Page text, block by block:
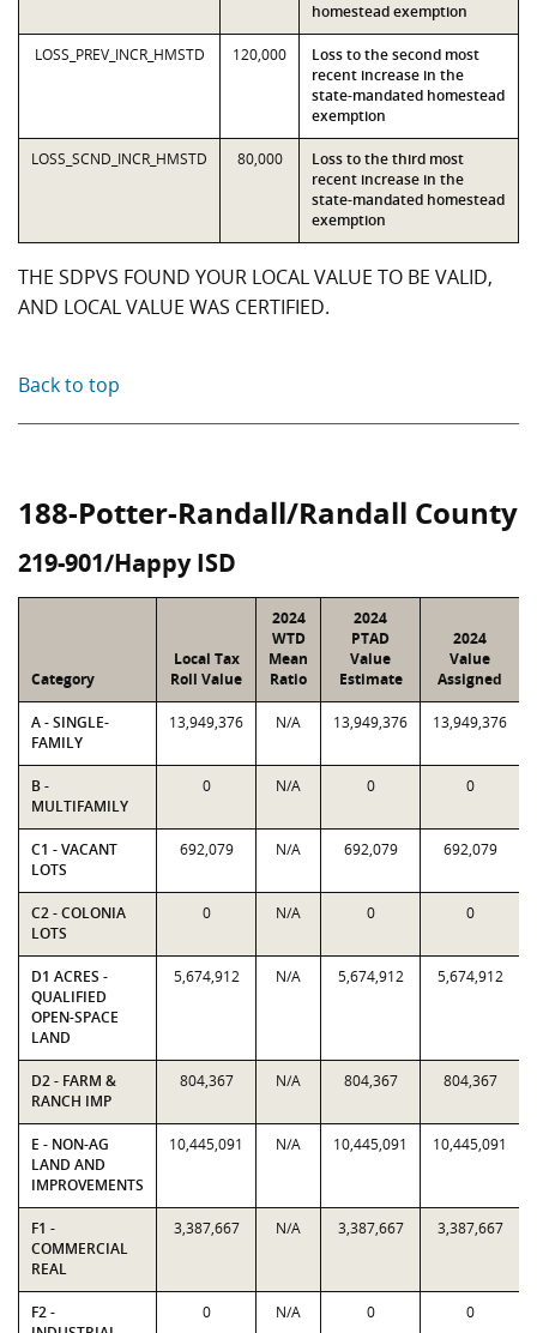
homestead exemption
LOSS_PREV_INCR_HMSTD 120,000
Loss to the second most
recent increase in the
state-mandated homestead
exemption
LOSS_SCND_INCR_HMSTD 80,000
Loss to the third most
recent increase in the
state-mandated homestead
exemption
THE SDPVS FOUND YOUR LOCAL VALUE TO BE VALID,
AND LOCAL VALUE WAS CERTIFIED.
Back to top
188-Potter-Randall/Randall County
219-901/Happy ISD
Category
Local Tax
Roll Value
2024
WTD
Mean
Ratio
2024
PTAD
Value
Estimate
2024
Value
Assigned
A - SINGLE-
FAMILY
13,949,376 N/A 13,949,376 13,949,376
B -
MULTIFAMILY
0 N/A 0 0
C1 - VACANT
LOTS
692,079 N/A 692,079 692,079
C2 - COLONIA
LOTS
0 N/A 0 0
D1 ACRES -
QUALIFIED
OPEN-SPACE
LAND
5,674,912 N/A 5,674,912 5,674,912
D2 - FARM &
RANCH IMP
804,367 N/A 804,367 804,367
E - NON-AG
LAND AND
IMPROVEMENTS
10,445,091 N/A 10,445,091 10,445,091
F1 -
COMMERCIAL
REAL
3,387,667 N/A 3,387,667 3,387,667
F2 -
0 N/A 0 0